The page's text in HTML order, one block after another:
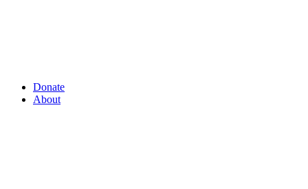
Donate
About